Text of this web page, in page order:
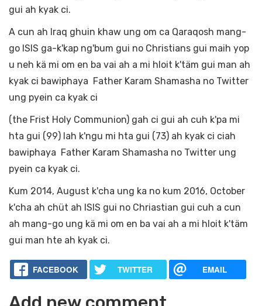
gui ah kyak ci.
A cun ah Iraq ghuin khaw ung om ca Qaraqosh mang-
go ISIS ga-k'kap ng'bum gui no Christians gui maih yop
u neh kä mi om en ba vai ah a mi hloit k'täm gui man ah
kyak ci bawiphaya Father Karam Shamasha no Twitter
ung pyein ca kyak ci
(the Frist Holy Communion) gah ci gui ah cuh k'pa mi
hta gui (99) lah k'ngu mi hta gui (73) ah kyak ci ciah
bawiphaya Father Karam Shamasha no Twitter ung
pyein ca kyak ci.
Kum 2014, August k'cha ung ka no kum 2016, October
k'cha ah chüt ah ISIS gui no Chriastian gui cuh a cun
ah mang-go ung kä mi om en ba vai ah a mi hloit k'täm
gui man hte ah kyak ci.
FACEBOOK TWITTER EMAIL